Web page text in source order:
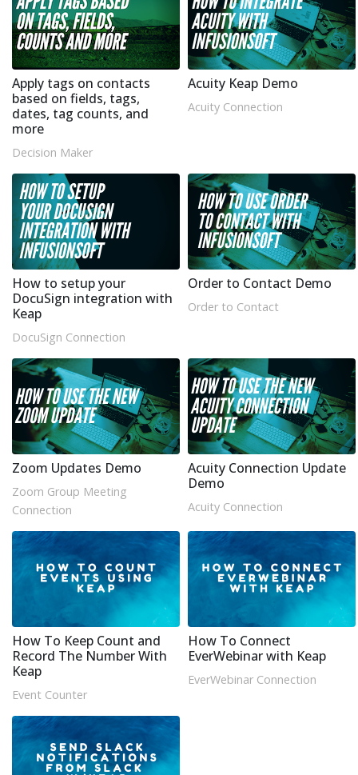
Apply tags on contacts
based on fields, tags,
dates, tag counts, and
more
Decision Maker
Acuity Keap Demo
Acuity Connection
How to setup your
DocuSign integration with
Keap
DocuSign Connection
Order to Contact Demo
Order to Contact
Zoom Updates Demo
Zoom Group Meeting
Connection
Acuity Connection Update
Demo
Acuity Connection
How To Keep Count and
Record The Number With
Keap
Event Counter
How To Connect
EverWebinar with Keap
EverWebinar Connection